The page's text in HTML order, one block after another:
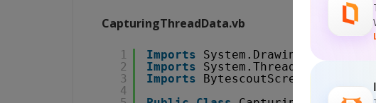
CapturingThreadData.vb
1
2
3
4
Imports
System.Drawing
Imports
System.Threading
Imports